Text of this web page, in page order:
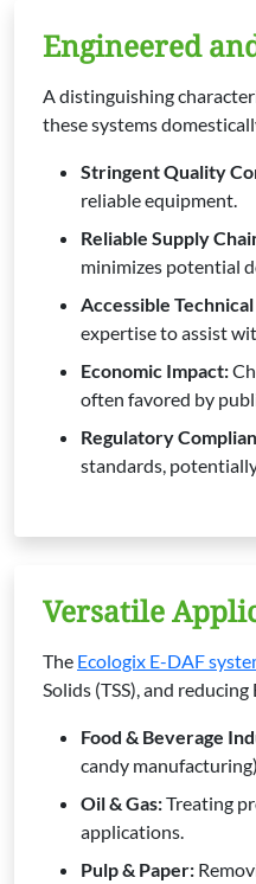
Engineered
A distinguishing
these systems
Stringent Quality
reliable equipment.
Reliable Supply
minimizes potential
Accessible
expertise to assist
Economic Impact:
often favored by
Regulatory
standards,
Versatile
The Ecologix E-DAF
Solids (TSS), and
Food & Beverage
candy manufacturing).
Oil & Gas:Treating
applications.
Pulp & Paper: